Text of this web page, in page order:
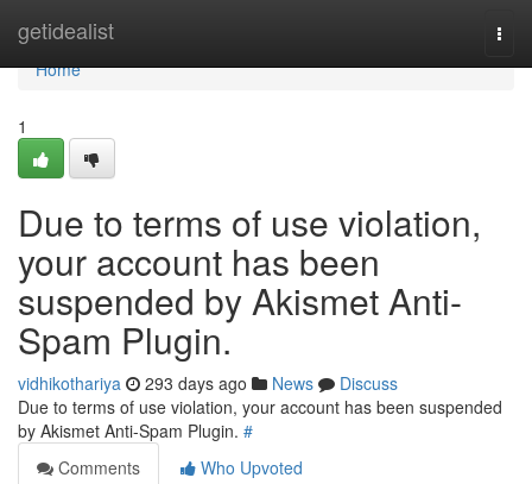
getidealist
Home
Home
1
Due to terms of use violation,
your account has been
suspended by Akismet Anti-
Spam Plugin.
vidhikothariya 293 days ago News
Discuss
Due to terms of use violation, your account has been suspended
by Akismet Anti-Spam Plugin. #
Comments
Who Upvoted